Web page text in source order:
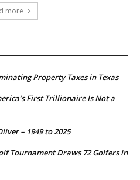
more
Property Taxes in Texas
First Trillionaire Is Not a
– 1949 to 2025
Tournament Draws 72 Golfers in